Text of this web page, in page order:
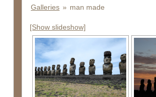
Galleries » man made
[Show slideshow]